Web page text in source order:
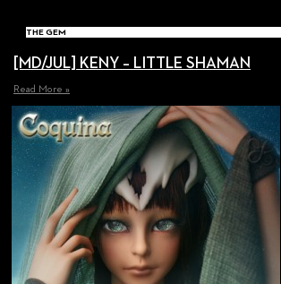
THE GEM
[MD/JUL] KENY – LITTLE SHAMAN
Read More »